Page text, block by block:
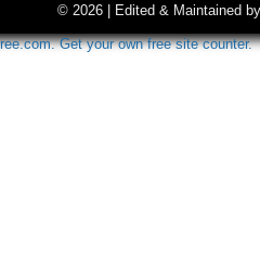
© 2026 | Edited & Maintained